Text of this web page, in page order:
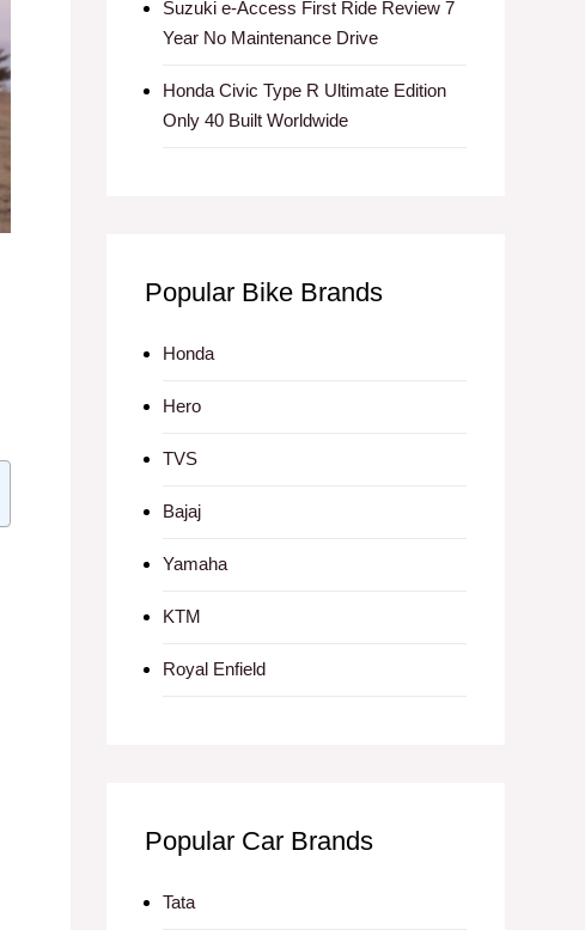
Suzuki e-Access First Ride Review 7
Year No Maintenance Drive
Honda Civic Type R Ultimate Edition
Only 40 Built Worldwide
Popular Bike Brands
Honda
Hero
TVS
Bajaj
Yamaha
KTM
Royal Enfield
Popular Car Brands
Tata